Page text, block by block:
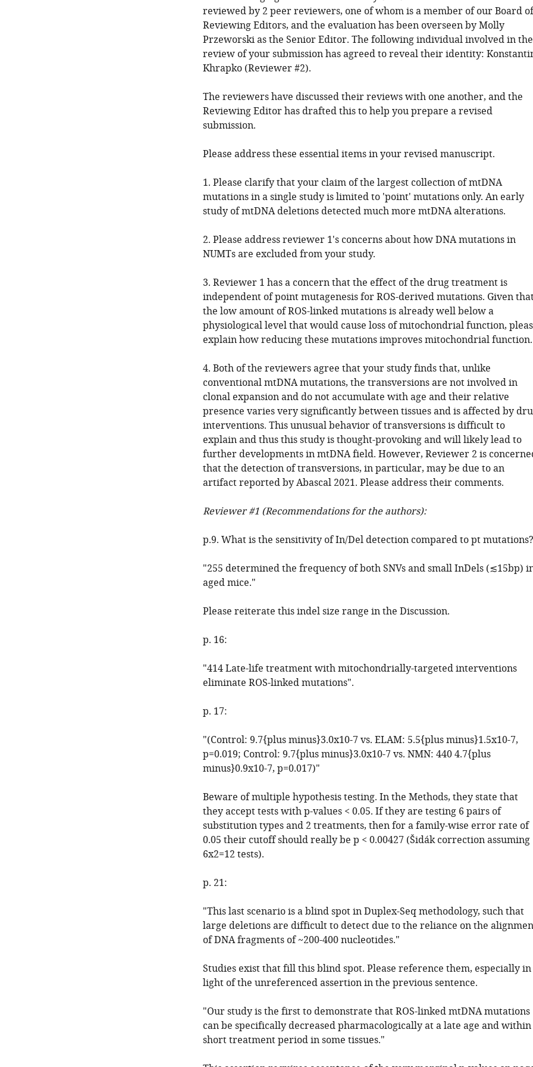
reviewed by 2 peer reviewers, one of whom is a member of our Board of
Reviewing Editors, and the evaluation has been overseen by Molly
Przeworski as the Senior Editor. The following individual involved in the
review of your submission has agreed to reveal their identity:
Khrapko (Reviewer #2).
The reviewers have discussed their reviews with one another, and the
Reviewing Editor has drafted this to help you prepare a revised
submission.
Please address these essential items in your revised manuscript.
1. Please clarify that your claim of the largest collection of mtDNA
mutations in a single study is limited to 'point' mutations only. An early
study of mtDNA deletions detected much more mtDNA alterations.
2. Please address reviewer 1's concerns about how DNA mutations in
NUMTs are excluded from your study.
3. Reviewer 1 has a concern that the effect of the drug treatment is
independent of point mutagenesis for ROS-derived mutations. Given
the low amount of ROS-linked mutations is already well below a
physiological level that would cause loss of mitochondrial function,
explain how reducing these mutations improves mitochondrial function.
4. Both of the reviewers agree that your study finds that, unlike
conventional mtDNA mutations, the transversions are not involved in
clonal expansion and do not accumulate with age and their relative
presence varies very significantly between tissues and is affected by
interventions. This unusual behavior of transversions is difficult to
explain and thus this study is thought-provoking and will likely lead to
further developments in mtDNA field. However, Reviewer 2 is
that the detection of transversions, in particular, may be due to an
artifact reported by Abascal 2021. Please address their comments.
Reviewer #1 (Recommendations for the authors):
p.9. What is the sensitivity of In/Del detection compared to pt mutations?
"255 determined the frequency of both SNVs and small InDels (≲15bp)
aged mice."
Please reiterate this indel size range in the Discussion.
p. 16:
"414 Late-life treatment with mitochondrially-targeted interventions
eliminate ROS-linked mutations".
p. 17:
"(Control: 9.7{plus minus}3.0x10-7 vs. ELAM: 5.5{plus minus}1.5x10-7,
p=0.019; Control: 9.7{plus minus}3.0x10-7 vs. NMN: 440 4.7{plus
minus}0.9x10-7, p=0.017)"
Beware of multiple hypothesis testing. In the Methods, they state that
they accept tests with p-values < 0.05. If they are testing 6 pairs of
substitution types and 2 treatments, then for a family-wise error rate of
0.05 their cutoff should really be p < 0.00427 (Šidák correction assuming
6x2=12 tests).
p. 21:
"This last scenario is a blind spot in Duplex-Seq methodology, such that
large deletions are difficult to detect due to the reliance on the
of DNA fragments of ~200-400 nucleotides."
Studies exist that fill this blind spot. Please reference them, especially in
light of the unreferenced assertion in the previous sentence.
"Our study is the first to demonstrate that ROS-linked mtDNA mutations
can be specifically decreased pharmacologically at a late age and within
short treatment period in some tissues."